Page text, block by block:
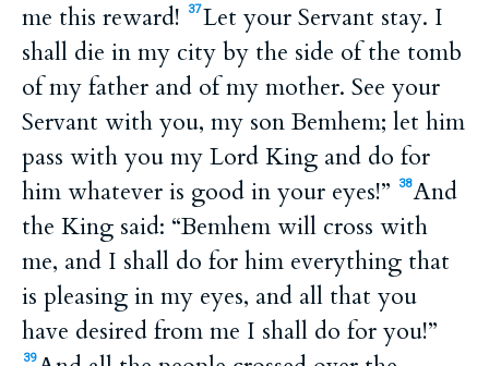
me this reward! 37Let your Servant stay. I
shall die in my city by the side of the tomb
of my father and of my mother. See your
Servant with you, my son Bemhem; let him
pass with you my Lord King and do for
him whatever is good in your eyes!”
38And
the King said: “Bemhem will cross with
me, and I shall do for him everything that
is pleasing in my eyes, and all that you
have desired from me I shall do for you!”
39